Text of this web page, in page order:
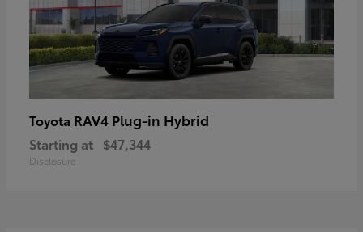
Toyota RAV4 Plug-in Hybrid
Starting at $47,344
Disclosure